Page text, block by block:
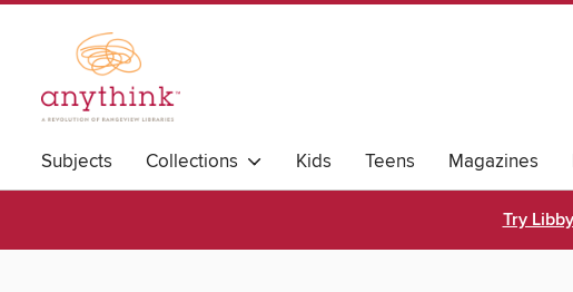
Subjects Collections Kids Teens Magazines
Try Libby